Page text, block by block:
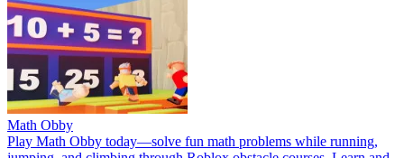
Math Obby
Play Math Obby today—solve fun math problems while running,